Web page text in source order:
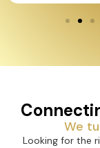
We
Looking for the